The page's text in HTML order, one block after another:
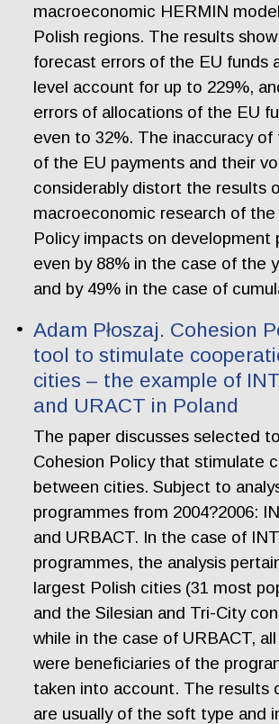
macroeconomic HERMIN
Polish regions. The results
forecast errors of the EU funds
level account for up to 229%,
errors of allocations of the EU
even to 32%. The inaccuracy
of the EU payments and their
considerably distort the results
macroeconomic research of the
Policy impacts on development
even by 88% in the case of the
and by 49% in the case of
Adam Płoszaj. Cohesion
tool to stimulate
cities – the example of
and URACT in Poland
The paper discusses selected
Cohesion Policy that stimulate
between cities. Subject to
programmes from 2004?2006:
and URBACT. In the case of
programmes, the analysis
largest Polish cities (31 most
and the Silesian and Tri-City
while in the case of URBACT,
were beneficiaries of the
taken into account. The results
are usually of the soft type and